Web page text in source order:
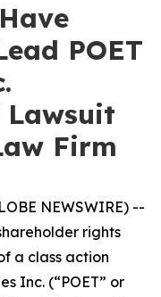
POET
Lawsuit
Firm
NEWSWIRE) --
rights
a class action
Inc. (“POET” or